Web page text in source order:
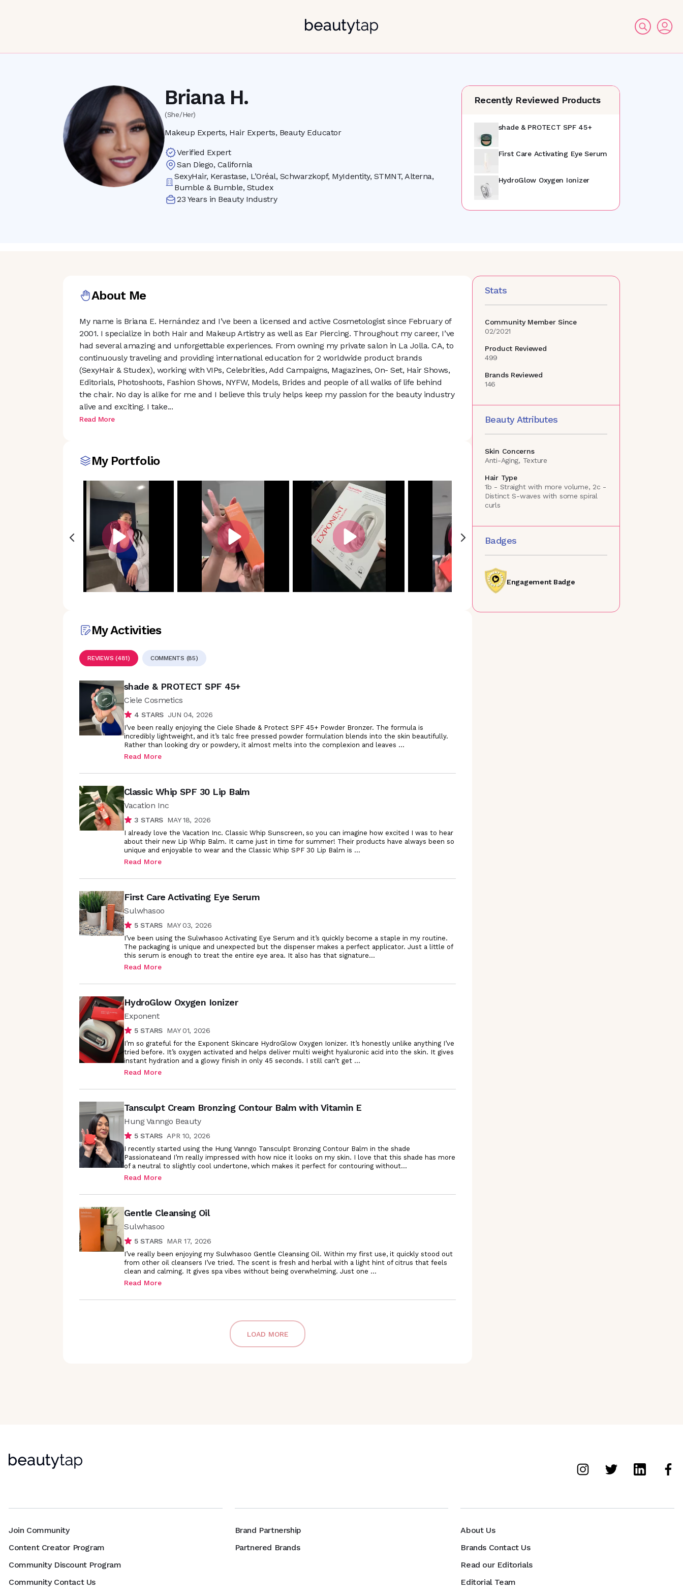
Briana H.
(She/Her)
Makeup Experts, Hair Experts, Beauty Educator
Verified Expert
San Diego, California
SexyHair, Kerastase, L’Oréal, Schwarzkopf, MyIdentity, STMNT, Alterna,
Bumble & Bumble, Studex
23 Years in Beauty Industry
Recently Reviewed Products
shade & PROTECT SPF 45+
First Care Activating Eye Serum
HydroGlow Oxygen Ionizer
About Me
My name is Briana E. Hernández and I’ve been a licensed and active Cosmetologist since February of
2001. I specialize in both Hair and Makeup Artistry as well as Ear Piercing. Throughout my career, I’ve
had several amazing and unforgettable experiences. From owning my private salon in La Jolla. CA, to
continuously traveling and providing international education for 2 worldwide product brands
(SexyHair & Studex), working with VIPs, Celebrities, Add Campaigns, Magazines, On- Set, Hair Shows,
Editorials, Photoshoots, Fashion Shows, NYFW, Models, Brides and people of all walks of life behind
the chair. No day is alike for me and I believe this truly helps keep my passion for the beauty industry
alive and exciting. I take...
Read More
My Portfolio
My Activities
REVIEWS (481) COMMENTS (85)
shade & PROTECT SPF 45+
Ciele Cosmetics
4 STARS JUN 04, 2026
I’ve been really enjoying the Ciele Shade & Protect SPF 45+ Powder Bronzer. The formula is
incredibly lightweight, and it’s talc free pressed powder formulation blends into the skin beautifully.
Rather than looking dry or powdery, it almost melts into the complexion and leaves ...
Read More
Classic Whip SPF 30 Lip Balm
Vacation Inc
3 STARS MAY 18, 2026
I already love the Vacation Inc. Classic Whip Sunscreen, so you can imagine how excited I was to hear
about their new Lip Whip Balm. It came just in time for summer! Their products have always been so
unique and enjoyable to wear and the Classic Whip SPF 30 Lip Balm is ...
Read More
First Care Activating Eye Serum
Sulwhasoo
5STARS MAY 03, 2026
I’ve been using the Sulwhasoo Activating Eye Serum and it’s quickly become a staple in my routine.
The packaging is unique and unexpected but the dispenser makes a perfect applicator. Just a little of
this serum is enough to treat the entire eye area. It also has that signature...
Read More
HydroGlow Oxygen Ionizer
Exponent
5STARS MAY 01, 2026
I’m so grateful for the Exponent Skincare HydroGlow Oxygen Ionizer. It’s honestly unlike anything I’ve
tried before. It’s oxygen activated and helps deliver multi weight hyaluronic acid into the skin. It gives
instant hydration and a glowy finish in only 45 seconds. I still can’t get ...
Read More
Tansculpt Cream Bronzing Contour Balm with Vitamin E
Hung Vanngo Beauty
5STARS APR 10, 2026
I recently started using the Hung Vanngo Tansculpt Bronzing Contour Balm in the shade
Passionateand I’m really impressed with how nice it looks on my skin. I love that this shade has more
of a neutral to slightly cool undertone, which makes it perfect for contouring without...
Read More
Gentle Cleansing Oil
Sulwhasoo
5STARS MAR 17, 2026
I’ve really been enjoying my Sulwhasoo Gentle Cleansing Oil. Within my first use, it quickly stood out
from other oil cleansers I’ve tried. The scent is fresh and herbal with a light hint of citrus that feels
clean and calming. It gives spa vibes without being overwhelming. Just one ...
Read More
LOAD MORE
Stats
Community Member Since
02/2021
Product Reviewed
499
Brands Reviewed
146
Beauty Attributes
Skin Concerns
Anti-Aging, Texture
Hair Type
1b - Straight with more volume, 2c -
Distinct S-waves with some spiral
curls
Badges
Engagement Badge
Join Community
Content Creator Program
Community Discount Program
Community Contact Us
Brand Partnership
Partnered Brands
About Us
Brands Contact Us
Read our Editorials
Editorial Team